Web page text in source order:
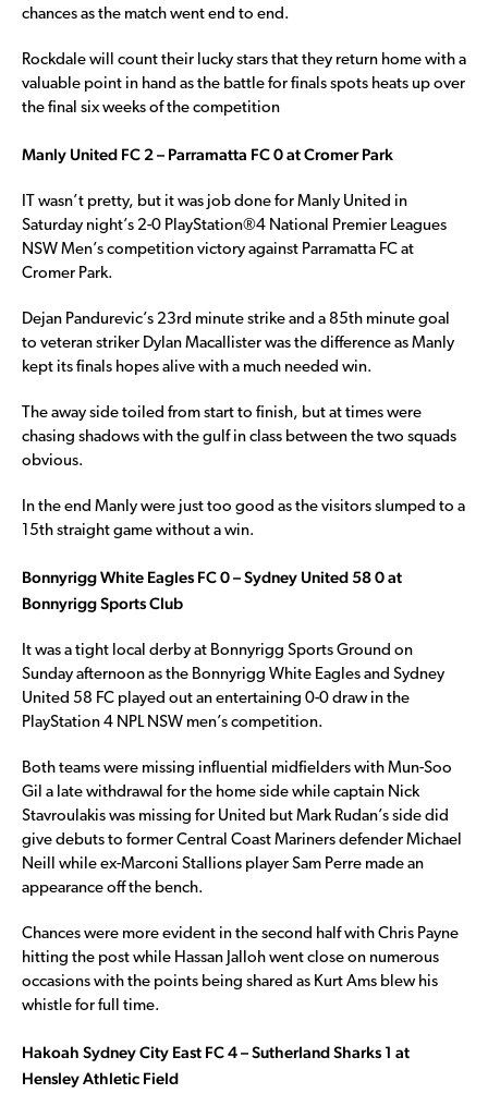
chances as the match went end to end.
Rockdale will count their lucky stars that they return home with a
valuable point in hand as the battle for finals spots heats up over
the final six weeks of the competition
Manly United FC 2 – Parramatta FC 0 at Cromer Park
IT wasn’t pretty, but it was job done for Manly United in
Saturday night’s 2-0 PlayStation®4 National Premier Leagues
NSW Men’s competition victory against Parramatta FC at
Cromer Park.
Dejan Pandurevic’s 23rd minute strike and a 85th minute goal
to veteran striker Dylan Macallister was the difference as Manly
kept its finals hopes alive with a much needed win.
The away side toiled from start to finish, but at times were
chasing shadows with the gulf in class between the two squads
obvious.
In the end Manly were just too good as the visitors slumped to a
15th straight game without a win.
Bonnyrigg White Eagles FC 0 – Sydney United 58 0 at
Bonnyrigg Sports Club
It was a tight local derby at Bonnyrigg Sports Ground on
Sunday afternoon as the Bonnyrigg White Eagles and Sydney
United 58 FC played out an entertaining 0-0 draw in the
PlayStation 4 NPL NSW men’s competition.
Both teams were missing influential midfielders with Mun-Soo
Gil a late withdrawal for the home side while captain Nick
Stavroulakis was missing for United but Mark Rudan’s side did
give debuts to former Central Coast Mariners defender Michael
Neill while ex-Marconi Stallions player Sam Perre made an
appearance off the bench.
Chances were more evident in the second half with Chris Payne
hitting the post while Hassan Jalloh went close on numerous
occasions with the points being shared as Kurt Ams blew his
whistle for full time.
Hakoah Sydney City East FC 4 – Sutherland Sharks 1 at
Hensley Athletic Field